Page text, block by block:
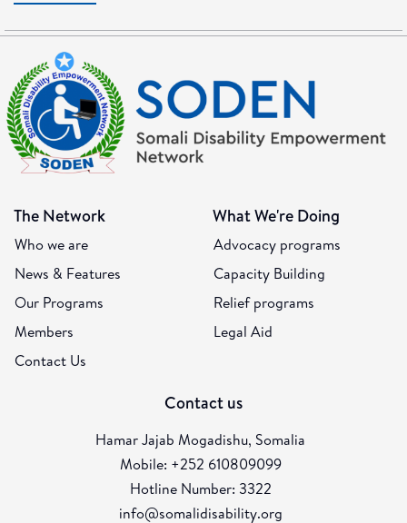
The Network
Who we are
News & Features
Our Programs
Members
Contact Us
What We're Doing
Advocacy programs
Capacity Building
Relief programs
Legal Aid
Contact us
Hamar Jajab Mogadishu, Somalia
Mobile: +252 610809099
Hotline Number: 3322
info@somalidisability.org